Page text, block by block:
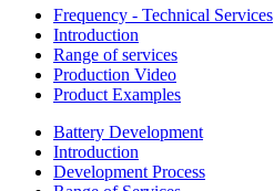
Frequency - Technical Services
Introduction
Range of services
Production Video
Product Examples
Battery Development
Introduction
Development Process